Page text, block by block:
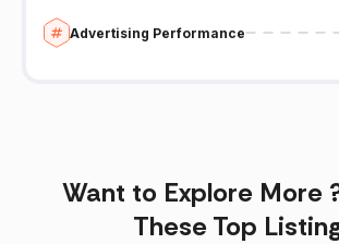
Advertising Performance
Want to Explore More
These Top